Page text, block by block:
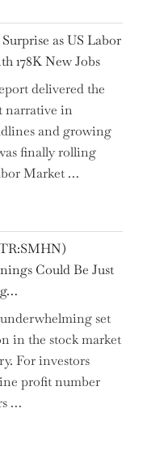
as US Labor
178K New Jobs
delivered the
narrative in
and growing
finally rolling
Market …
Could Be Just
set
in the stock market
For investors
profit number
…